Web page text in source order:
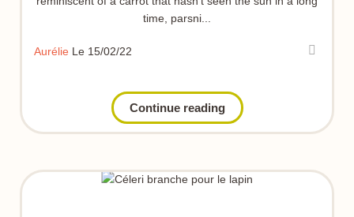
time, parsni...
Aurélie Le 15/02/22
Continue reading